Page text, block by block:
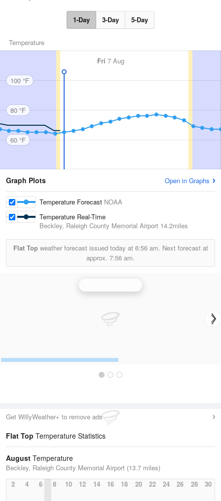
1-Day 3-Day 5-Day
Temperature
Fri 7 Aug
100 °F
80 °F
60 °F
Graph Plots Open in Graphs
Temperature Forecast NOAA
Temperature Real-Time
Beckley, Raleigh County Memorial Airport 14.2miles
Flat Topweather forecast issued today at 6:56 am. Next forecast at
approx. 7:56 am.
Get WillyWeather+ to remove ads
Flat Top Temperature Statistics
August Temperature
Beckley, Raleigh County Memorial Airport (13.7 miles)
2
4 6 8 10 12 14 16 18 20 22 24 26 28 30